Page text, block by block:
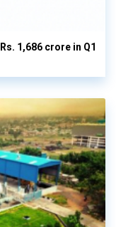
1,686 crore in Q1